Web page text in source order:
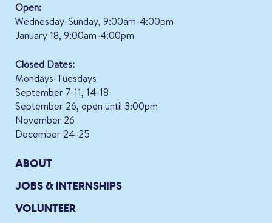
Open:
Wednesday-Sunday, 9:00am-4:00pm
January 18, 9:00am-4:00pm
Closed Dates:
Mondays-Tuesdays
September 7-11, 14-18
September 26, open until 3:00pm
November 26
December 24-25
ABOUT
JOBS & INTERNSHIPS
VOLUNTEER